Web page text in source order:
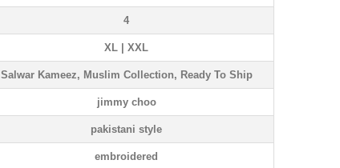
4
XL | XXL
Salwar Kameez, Muslim Collection, Ready To Ship
jimmy choo
pakistani style
embroidered